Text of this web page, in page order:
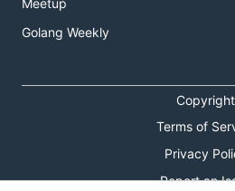
Meetup
Golang Weekly
Copyright
Terms of
Privacy
Report an